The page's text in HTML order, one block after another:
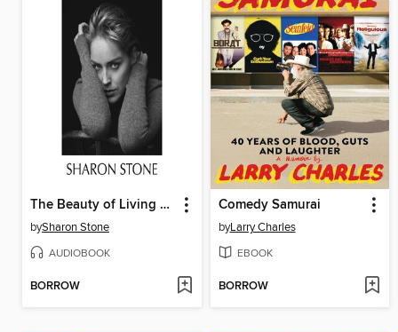
The Beauty of Living Twice
bySharon Stone
AUDIOBOOK
BORROW
Comedy Samurai
byLarry Charles
EBOOK
BORROW